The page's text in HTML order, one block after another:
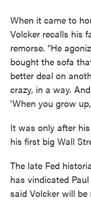
When it came to
Volcker recalls his
remorse. "He
bought the sofa
better deal on
crazy, in a way.
'When you grow
It was only after
his first big Wall
The late Fed
has vindicated
said Volcker will be